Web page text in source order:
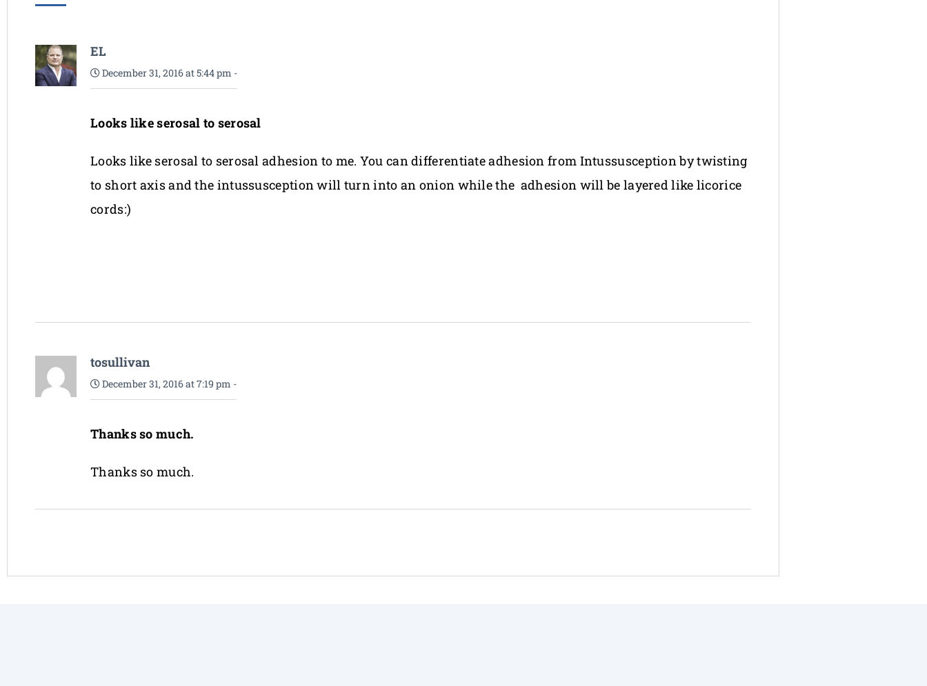
EL
December 31, 2016 at 5:44 pm -
Looks like serosal to serosal
Looks like serosal to serosal adhesion to me. You can differentiate adhesion from Intussusception by twisting
to short axis and the intussusception will turn into an onion while the adhesion will be layered like licorice
cords:)
tosullivan
December 31, 2016 at 7:19 pm -
Thanks so much.
Thanks so much.